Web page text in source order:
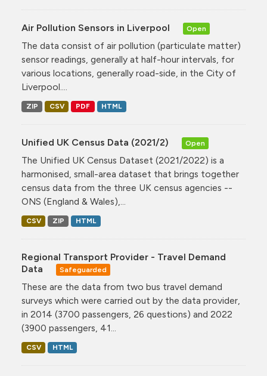
Air Pollution Sensors in Liverpool Open
The data consist of air pollution (particulate matter)
sensor readings, generally at half-hour intervals, for
various locations, generally road-side, in the City of
Liverpool....
ZIP CSV PDF HTML
Unified UK Census Data (2021/2) Open
The Unified UK Census Dataset (2021/2022) is a
harmonised, small-area dataset that brings together
census data from the three UK census agencies --
ONS (England & Wales),...
CSV ZIP HTML
Regional Transport Provider - Travel Demand
Data
Safeguarded
These are the data from two bus travel demand
surveys which were carried out by the data provider,
in 2014 (3700 passengers, 26 questions) and 2022
(3900 passengers, 41...
CSV HTML